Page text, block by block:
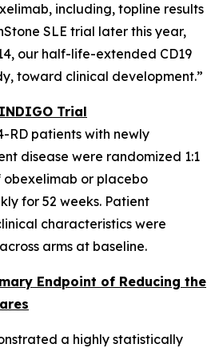
including, topline results
SLE trial later this year,
our half-life-extended CD19
toward clinical development.”
Trial
RD patients with newly
disease were randomized 1:1
or placebo
for 52 weeks. Patient
characteristics were
arms at baseline.
Endpoint of Reducing the
a highly statistically